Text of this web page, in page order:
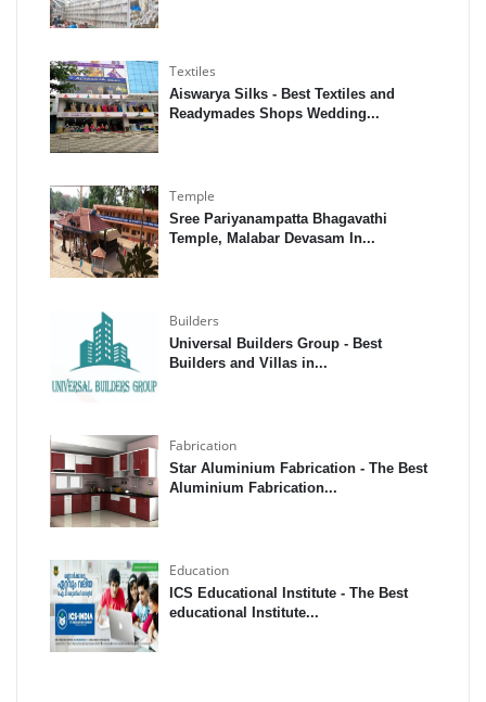
Textiles
Aiswarya Silks - Best Textiles and
Readymades Shops Wedding...
Temple
Sree Pariyanampatta Bhagavathi
Temple, Malabar Devasam In...
Builders
Universal Builders Group - Best
Builders and Villas in...
Fabrication
Star Aluminium Fabrication - The Best
Aluminium Fabrication...
Education
ICS Educational Institute - The Best
educational Institute...